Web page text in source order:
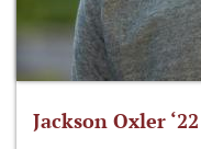
Jackson Oxler ‘22